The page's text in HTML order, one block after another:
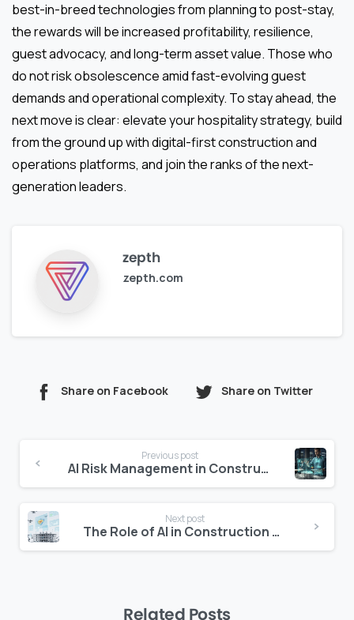
best-in-breed technologies from planning to post-stay,
the rewards will be increased profitability, resilience,
guest advocacy, and long-term asset value. Those who
do not risk obsolescence amid fast-evolving guest
demands and operational complexity. To stay ahead, the
next move is clear: elevate your hospitality strategy, build
from the ground up with digital-first construction and
operations platforms, and join the ranks of the next-
generation leaders.
zepth
zepth.com
Share on Facebook Share on Twitter
Reading
Previous post
AI Risk Management in Construction: Identifying Threats Before They Become Delays
Next post
The Role of AI in Construction Safety and Incident Prevention
Related Posts